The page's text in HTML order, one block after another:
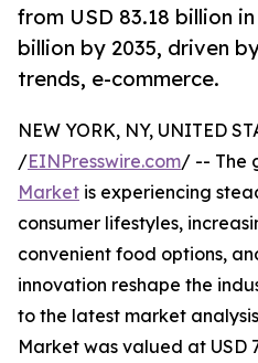
from USD 83.18 billion
billion by 2035, driven
trends, e-commerce.
NEW YORK, NY, UNITED
/EINPresswire.com/ -- The
Market is experiencing
consumer lifestyles,
convenient food options,
innovation reshape the
to the latest market
Market was valued at USD